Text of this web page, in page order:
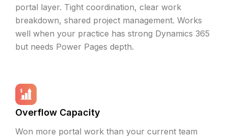
portal layer. Tight coordination, clear work
breakdown, shared project management. Works
well when your practice has strong Dynamics 365
but needs Power Pages depth.
Overflow Capacity
Won more portal work than your current team